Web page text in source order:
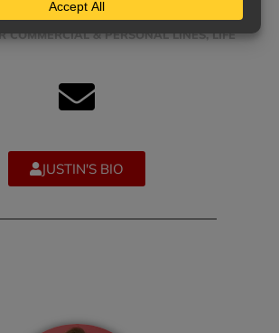
WYCKOFF
COMMERCIAL & PERSONAL LINES, LIFE
JUSTIN'S BIO